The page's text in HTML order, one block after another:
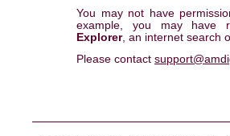
You may not have
example, you may
Explorer, an internet search
Please contact